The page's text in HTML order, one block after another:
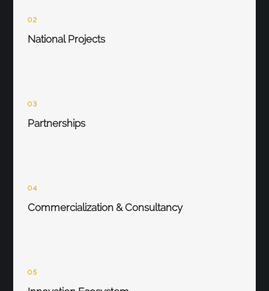
02
National Projects
03
Partnerships
04
Commercialization & Consultancy
05